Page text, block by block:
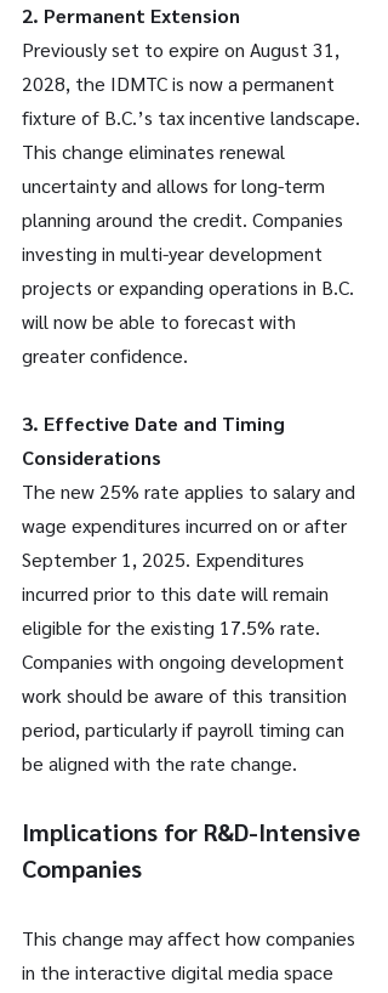
2. Permanent Extension
Previously set to expire on August 31,
2028, the IDMTC is now a permanent
fixture of B.C.’s tax incentive landscape.
This change eliminates renewal
uncertainty and allows for long-term
planning around the credit. Companies
investing in multi-year development
projects or expanding operations in B.C.
will now be able to forecast with
greater confidence.
3. Effective Date and Timing
Considerations
The new 25% rate applies to salary and
wage expenditures incurred on or after
September 1, 2025. Expenditures
incurred prior to this date will remain
eligible for the existing 17.5% rate.
Companies with ongoing development
work should be aware of this transition
period, particularly if payroll timing can
be aligned with the rate change.
Implications for R&D-Intensive
Companies
This change may affect how companies
in the interactive digital media space